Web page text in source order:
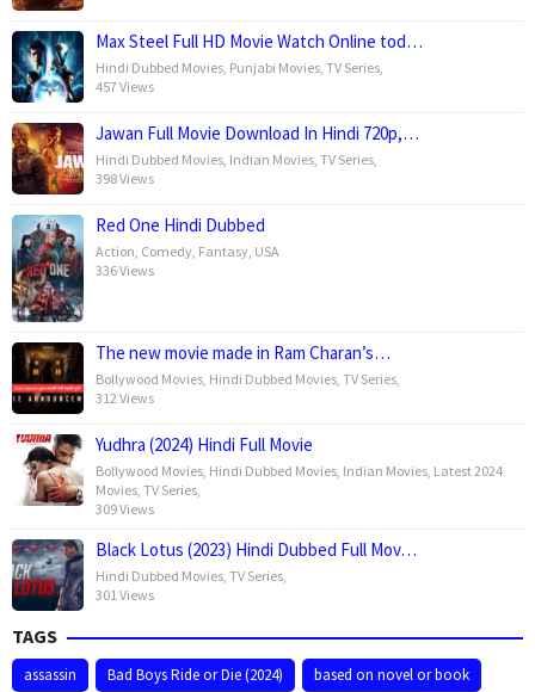
Max Steel Full HD Movie Watch Online tod…
Hindi Dubbed Movies Punjabi Movies TV Series
457 Views
Jawan Full Movie Download In Hindi 720p,…
Hindi Dubbed Movies Indian Movies TV Series
398 Views
Red One Hindi Dubbed
Action Comedy Fantasy USA
336 Views
The new movie made in Ram Charan’s…
Bollywood Movies Hindi Dubbed Movies TV Series
312 Views
Yudhra (2024) Hindi Full Movie
Bollywood Movies Hindi Dubbed Movies Indian Movies Latest 2024
Movies TV Series
309 Views
Black Lotus (2023) Hindi Dubbed Full Mov…
Hindi Dubbed Movies TV Series
301 Views
TAGS
assassin Bad Boys Ride or Die (2024)
based on novel or book